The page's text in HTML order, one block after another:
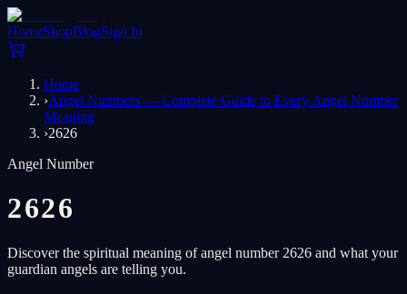
HomeShopBlogSign In
Home
›Angel Numbers — Complete Guide to Every Angel Number
Meaning
›2626
Angel Number
2626
Discover the spiritual meaning of angel number 2626 and what your
guardian angels are telling you.